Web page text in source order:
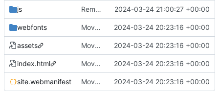
js Remove unused javascript/css 2024-03-24 21:00:27 +00:00
webfonts Move postman and web inside src 2024-03-24 20:23:16 +00:00
assets Move postman and web inside src 2024-03-24 20:23:16 +00:00
index.html Move postman and web inside src 2024-03-24 20:23:16 +00:00
site.webmanifest Move postman and web inside src 2024-03-24 20:23:16 +00:00